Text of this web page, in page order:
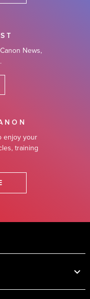
News,
enjoy your
training